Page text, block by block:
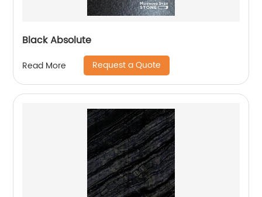
Black Absolute
Read More Request a Quote